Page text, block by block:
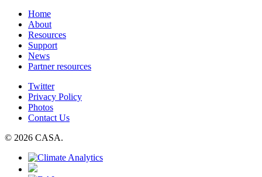
Home
About
Resources
Support
News
Partner resources
Twitter
Privacy Policy
Photos
Contact Us
© 2026 CASA.